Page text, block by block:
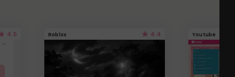
4.5 Roblox 4.4 Youtube